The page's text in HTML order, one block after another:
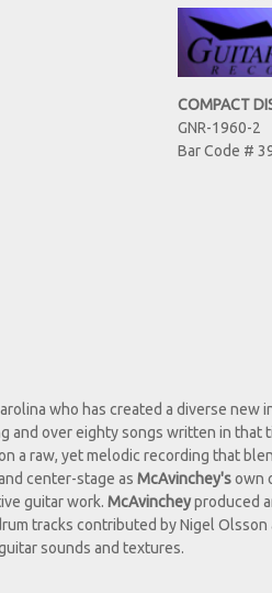
COMPACT
GNR-1960-2
Bar Code #
who has created a diverse new
and over eighty songs written in that
a raw, yet melodic recording that
center-stage as McAvinchey'sown
guitar work. McAvincheyproduced
tracks contributed by Nigel Olsson
sounds and textures.